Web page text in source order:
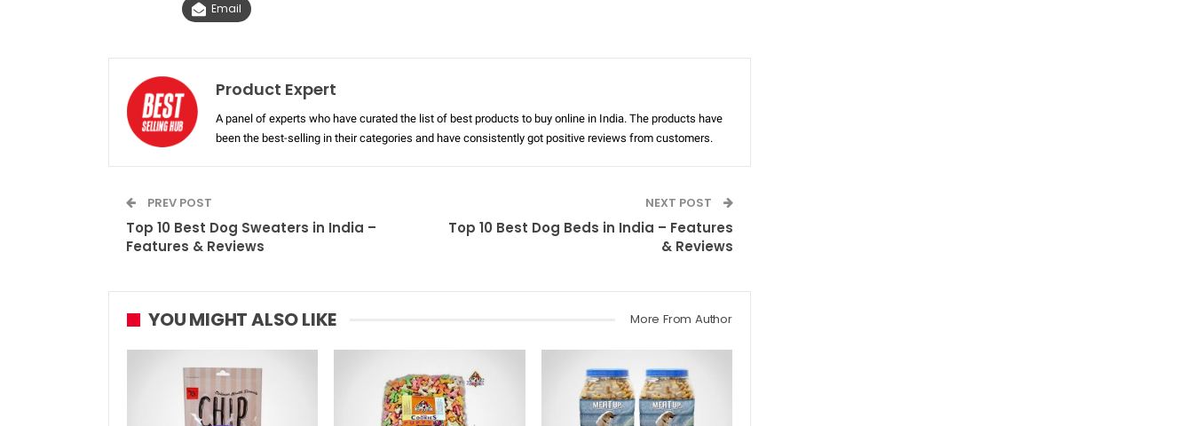
Email
Product Expert
A panel of experts who have curated the list of best products to buy online in India. The products have
been the best-selling in their categories and have consistently got positive reviews from customers.
PREV POST
Top 10 Best Dog Sweaters in India –
Features & Reviews
NEXT POST
Top 10 Best Dog Beds in India – Features
& Reviews
YOU MIGHT ALSO LIKE More From Author